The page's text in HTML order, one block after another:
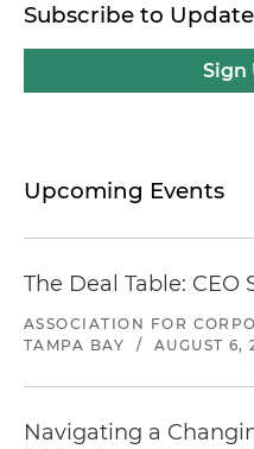
Subscribe to
Sign
Upcoming Events
The Deal Table:
ASSOCIATION FOR
TAMPA BAY
/ AUGUST 6,
Navigating a